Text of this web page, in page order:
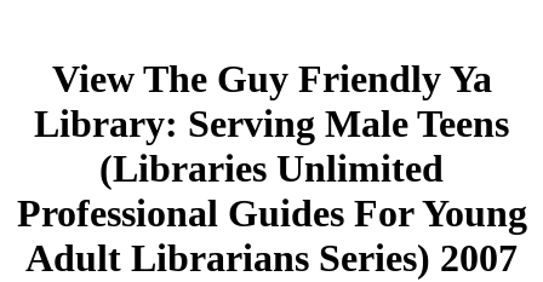
View The Guy Friendly Ya
Library: Serving Male Teens
(Libraries Unlimited
Professional Guides For Young
Adult Librarians Series) 2007